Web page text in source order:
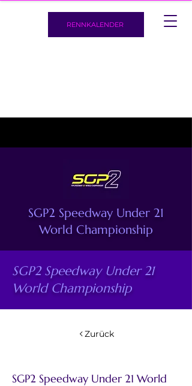
RENNKALENDER
SGP2 Speedway Under 21
World Championship
SGP2 Speedway Under 21
World Championship
Zurück
SGP2 Speedway Under 21 World